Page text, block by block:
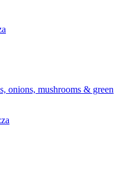
onions, mushrooms & green